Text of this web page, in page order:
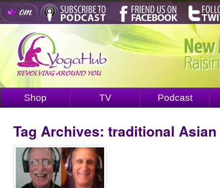
Shop TV Podcast
Tag Archives: traditional